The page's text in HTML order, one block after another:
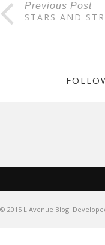
Previous Post
STARS AND
© 2015 L Avenue Blog.